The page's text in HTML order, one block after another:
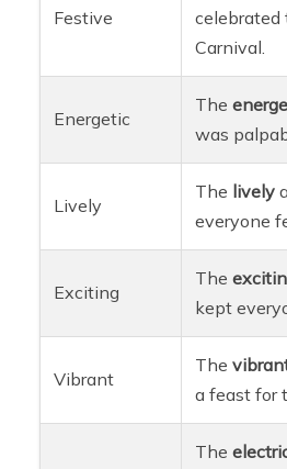
Festive
Carnival.
Energetic
The
was
Lively
The lively
everyone
Exciting
The
kept
Vibrant
The
a feast for
The